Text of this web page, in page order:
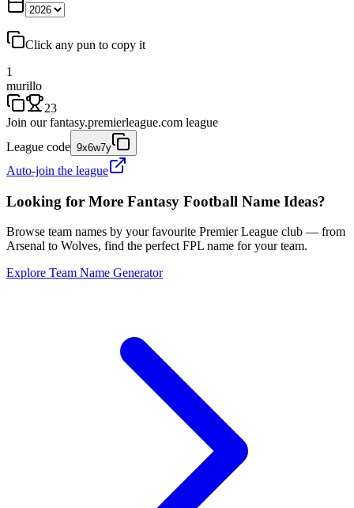
Click any pun to copy it
1
murillo
23
Join our fantasy.premierleague.com league
League code 9x6w7y
Auto-join the league
Looking for More Fantasy Football Name Ideas?
Browse team names by your favourite Premier League club — from
Arsenal to Wolves, find the perfect FPL name for your team.
Explore Team Name Generator